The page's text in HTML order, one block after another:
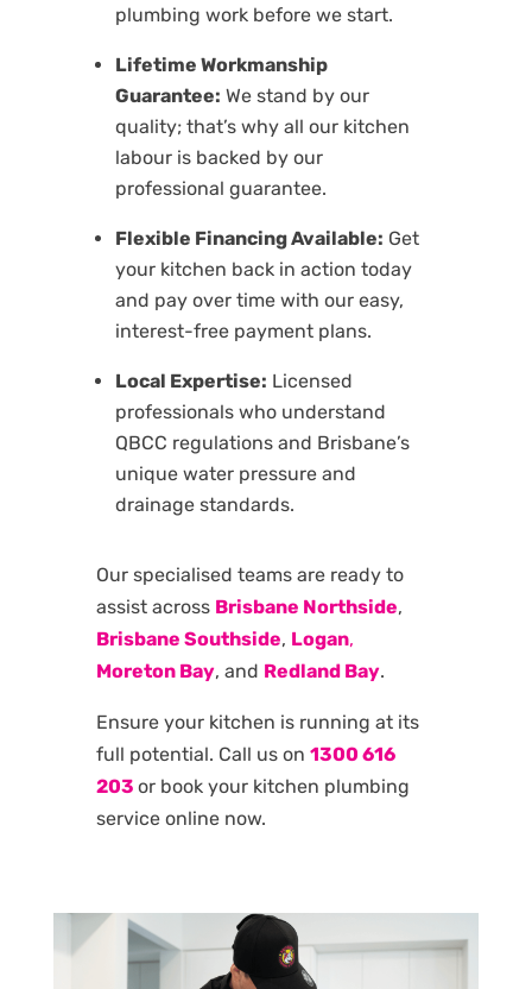
plumbing work before we start.
Lifetime Workmanship
Guarantee: We stand by our
quality; that’s why all our kitchen
labour is backed by our
professional guarantee.
Flexible Financing Available: Get
your kitchen back in action today
and pay over time with our easy,
interest-free payment plans.
Local Expertise: Licensed
professionals who understand
QBCC regulations and Brisbane’s
unique water pressure and
drainage standards.
Our specialised teams are ready to
assist across Brisbane Northside,
Brisbane Southside, Logan,
Moreton Bay, and Redland Bay.
Ensure your kitchen is running at its
full potential. Call us on 1300 616
203 or book your kitchen plumbing
service online now.